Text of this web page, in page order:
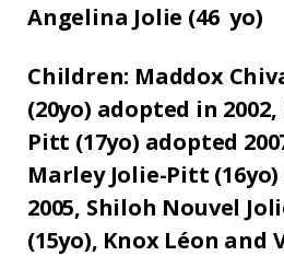
Angelina Jolie (46 yo)
Children: Maddox
(20yo) adopted in 2002,
Pitt (17yo) adopted
Marley Jolie-Pitt
2005, Shiloh Nouvel
(15yo), Knox Léon and